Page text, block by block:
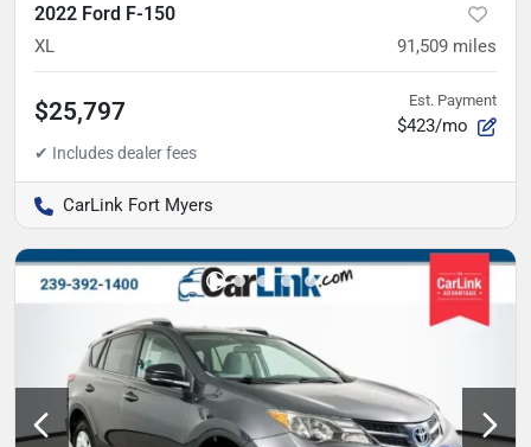
2022 Ford F-150
XL 91,509 miles
$25,797 Est. Payment
$423/mo
CarLink Fort Myers